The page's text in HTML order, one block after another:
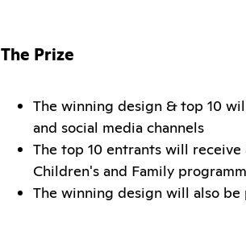
The Prize
The winning design & top 10
and social media channels
The top 10 entrants will
Children's and Family
The winning design will also